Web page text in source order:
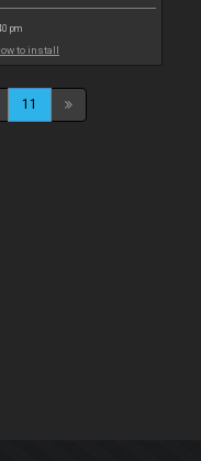
pm
to install
11